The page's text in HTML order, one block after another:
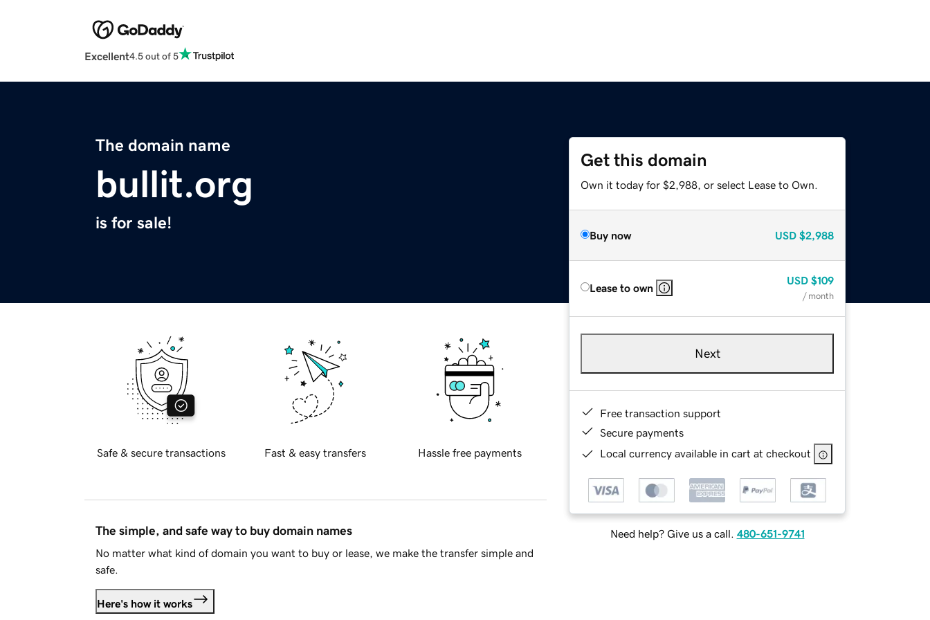
Excellent4.5 out of 5
The domain name
bullit.org
is for sale!
Get this domain
Own it today for $2,988, or select Lease to Own.
Buy now USD $2,988
Lease to own
USD $109
/ month
Next
Free transaction support
Secure payments
Local currency available in cart at checkout
Need help? Give us a call. 480-651-9741
Safe & secure transactions Fast & easy transfers Hassle free payments
The simple, and safe way to buy domain names
No matter what kind of domain you want to buy or lease, we make the transfer simple and
safe.
Here's how it works